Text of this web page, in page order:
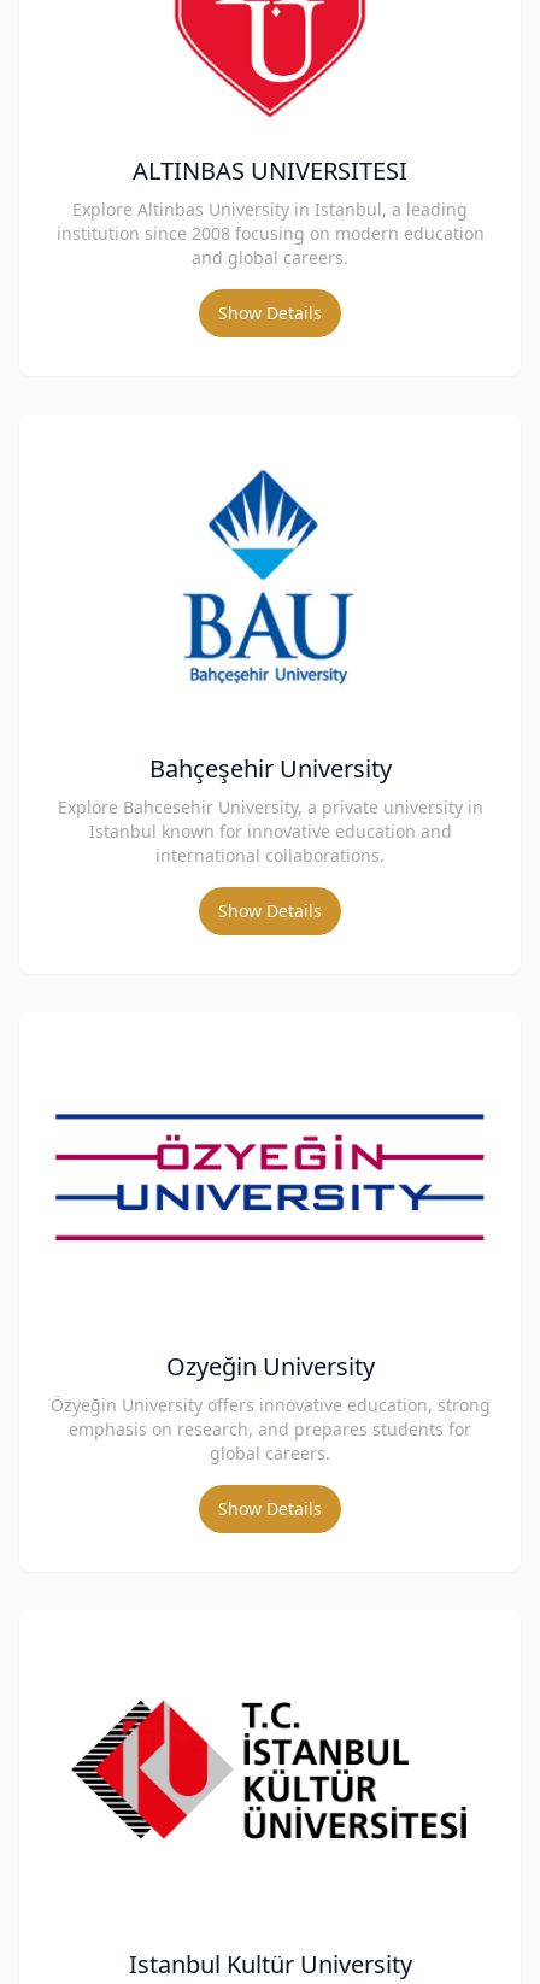
ALTINBAS UNIVERSITESI
Explore Altinbas University in Istanbul, a leading
institution since 2008 focusing on modern education
and global careers.
Show Details
Bahçeşehir University
Explore Bahcesehir University, a private university in
Istanbul known for innovative education and
international collaborations.
Show Details
Ozyeğin University
Özyeğin University offers innovative education, strong
emphasis on research, and prepares students for
global careers.
Show Details
Istanbul Kultür University